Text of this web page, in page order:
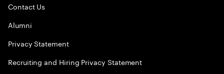
Contact Us
Alumni
Privacy Statement
Recruiting and Hiring Privacy Statement